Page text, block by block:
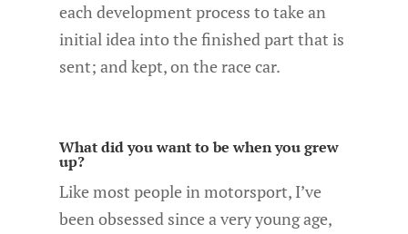
each development process to take an
initial idea into the finished part that is
sent; and kept, on the race car.
What did you want to be when you grew
up?
Like most people in motorsport, I’ve
been obsessed since a very young age,